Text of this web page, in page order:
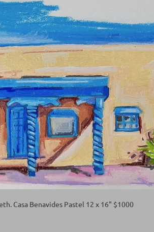
Casa Benavides Pastel 12 x 16" $1000